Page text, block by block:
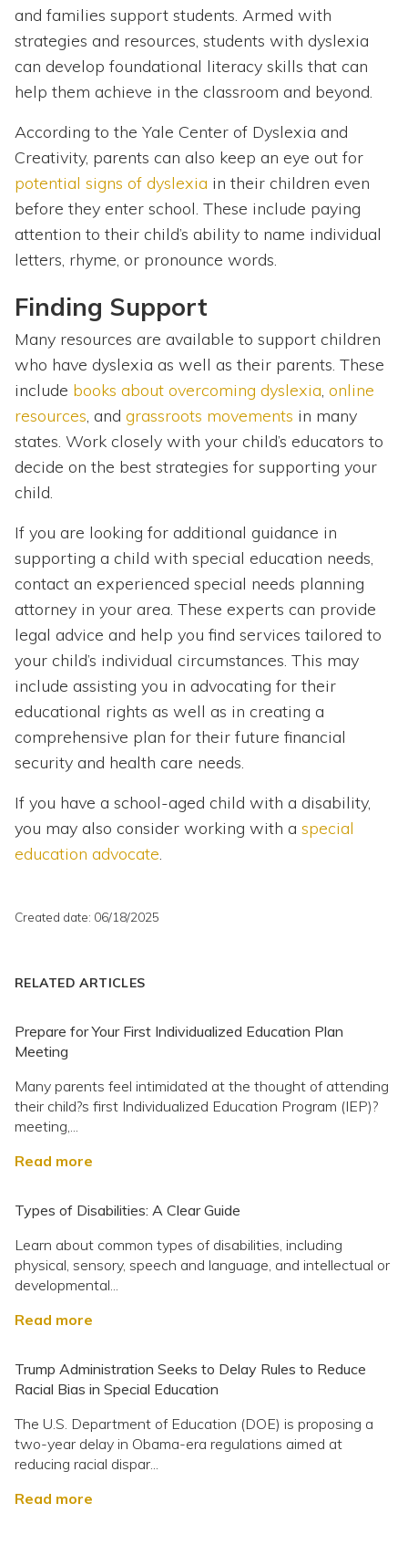
and families support students. Armed with
strategies and resources, students with dyslexia
can develop foundational literacy skills that can
help them achieve in the classroom and beyond.
According to the Yale Center of Dyslexia and
Creativity, parents can also keep an eye out for
potential signs of dyslexia in their children even
before they enter school. These include paying
attention to their child’s ability to name individual
letters, rhyme, or pronounce words.
Finding Support
Many resources are available to support children
who have dyslexia as well as their parents. These
include books about overcoming dyslexia, online
resources, and grassroots movements in many
states. Work closely with your child’s educators to
decide on the best strategies for supporting your
child.
If you are looking for additional guidance in
supporting a child with special education needs,
contact an experienced special needs planning
attorney in your area. These experts can provide
legal advice and help you find services tailored to
your child’s individual circumstances. This may
include assisting you in advocating for their
educational rights as well as in creating a
comprehensive plan for their future financial
security and health care needs.
If you have a school-aged child with a disability,
you may also consider working with a special
education advocate.
Created date: 06/18/2025
RELATED ARTICLES
Prepare for Your First Individualized Education Plan
Meeting
Many parents feel intimidated at the thought of attending
their child?s first Individualized Education Program (IEP)?
meeting,...
Read more
Types of Disabilities: A Clear Guide
Learn about common types of disabilities, including
physical, sensory, speech and language, and intellectual or
developmental...
Read more
Trump Administration Seeks to Delay Rules to Reduce
Racial Bias in Special Education
The U.S. Department of Education (DOE) is proposing a
two-year delay in Obama-era regulations aimed at
reducing racial dispar...
Read more